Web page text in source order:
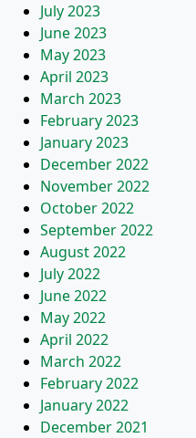
July 2023
June 2023
May 2023
April 2023
March 2023
February 2023
January 2023
December 2022
November 2022
October 2022
September 2022
August 2022
July 2022
June 2022
May 2022
April 2022
March 2022
February 2022
January 2022
December 2021